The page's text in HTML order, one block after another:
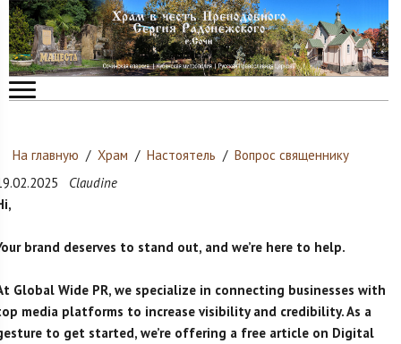
На главную / Храм / Настоятель / Вопрос священнику
Claudine
brand deserves to stand out, and we’re here to help.
Global Wide PR, we specialize in connecting businesses with
media platforms to increase visibility and credibility. As a
to get started, we’re offering a free article on Digital